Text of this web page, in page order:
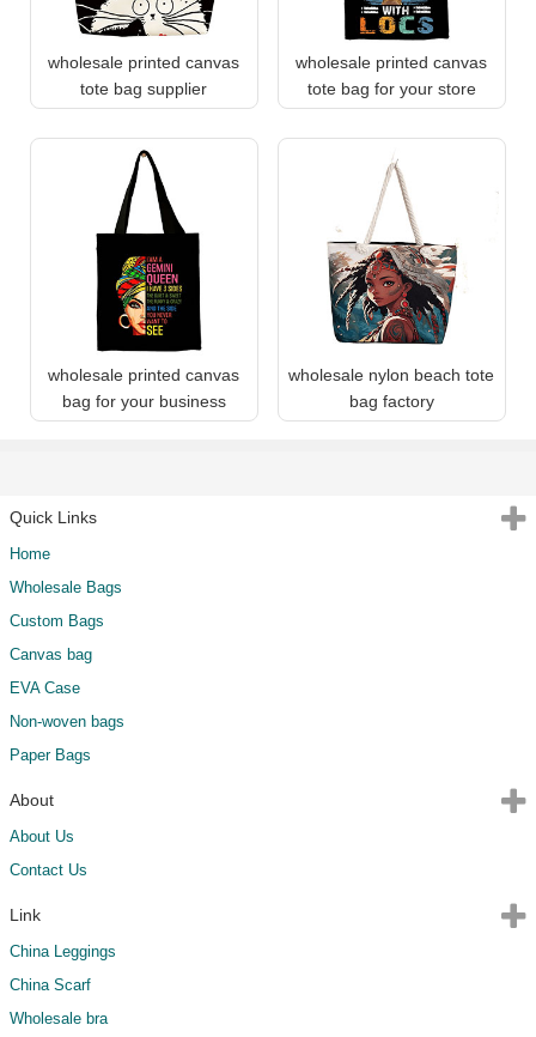
wholesale printed canvas
tote bag supplier
wholesale printed canvas
tote bag for your store
wholesale printed canvas
bag for your business
wholesale nylon beach tote
bag factory
Quick Links
Home
Wholesale Bags
Custom Bags
Canvas bag
EVA Case
Non-woven bags
Paper Bags
About
About Us
Contact Us
Link
China Leggings
China Scarf
Wholesale bra